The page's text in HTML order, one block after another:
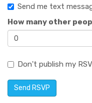
Send me text
How many other
Don't publish my